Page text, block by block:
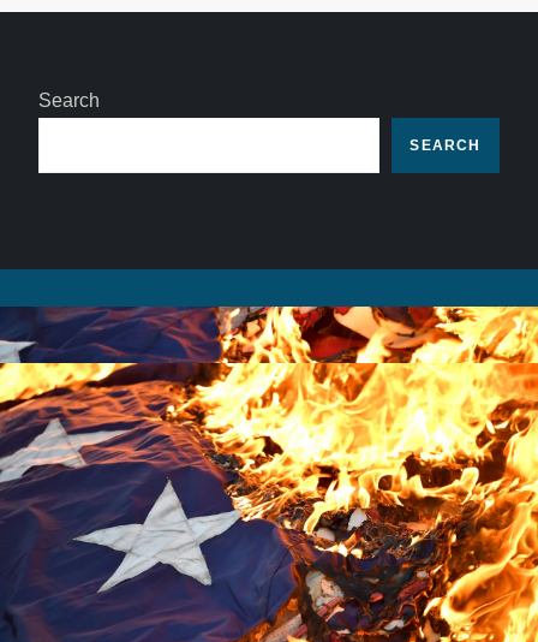
Search
SEARCH